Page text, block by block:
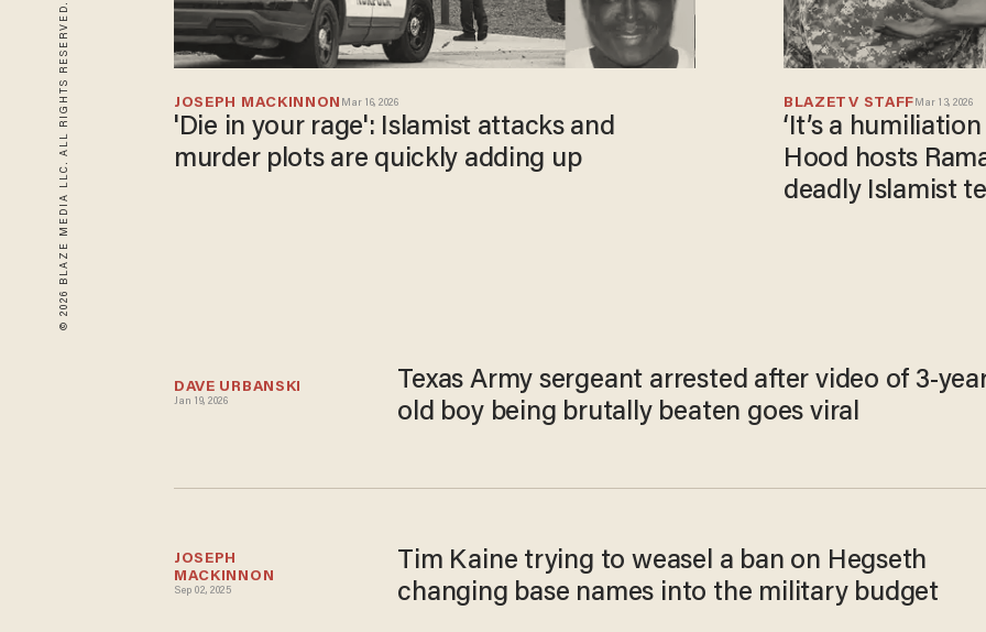
© 2026 BLAZE MEDIA LLC. ALL RIGHTS RESERVED. JOSEPH MACKINNON Mar 16, 2026
'Die in your rage': Islamist attacks and
murder plots are quickly adding up
BLAZETV STAFF Mar 13, 2026
‘It’s a
Hood hosts
deadly Islamist
DAVE URBANSKI
Jan 19, 2026
Texas Army sergeant arrested after video of 3-
old boy being brutally beaten goes viral
JOSEPH
MACKINNON
Sep 02, 2025
Tim Kaine trying to weasel a ban on Hegseth
changing base names into the military budget